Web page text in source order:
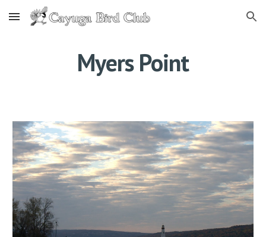
Skip to main content Skip to navigation
Myers Point